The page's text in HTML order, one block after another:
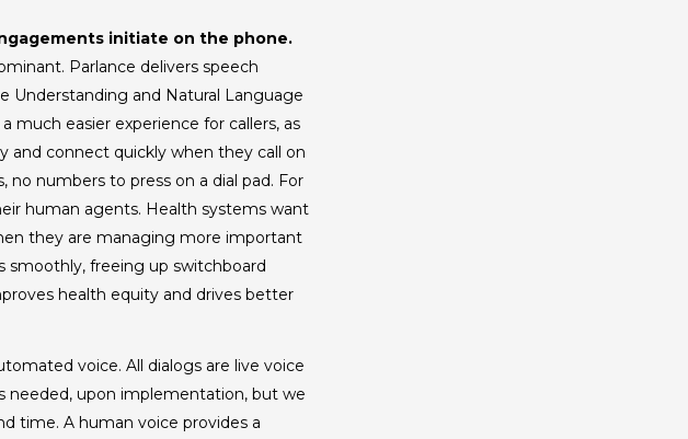
initiate on the phone.
Parlance delivers speech
Understanding and Natural Language
much easier experience for callers, as
and connect quickly when they call on
numbers to press on a dial pad. For
human agents. Health systems want
they are managing more important
smoothly, freeing up switchboard
health equity and drives better
voice. All dialogs are live voice
needed, upon implementation, but we
time. A human voice provides a